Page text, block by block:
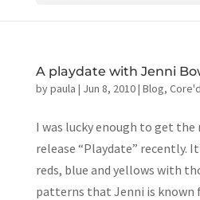
A playdate with Jenni
bypaula | Jun 8, 2010| Blog,
I was lucky enough to get the
release “Playdate” recently.
reds, blue and yellows with
patterns that Jenni is known